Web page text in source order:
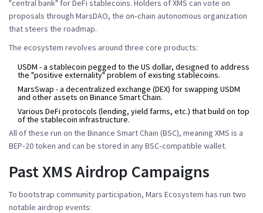
"central bank" for DeFi stablecoins. Holders of XMS can vote on
proposals through MarsDAO, the on‑chain autonomous organization
that steers the roadmap.
The ecosystem revolves around three core products:
USDM - a stablecoin pegged to the US dollar, designed to address
the "positive externality" problem of existing stablecoins.
MarsSwap - a decentralized exchange (DEX) for swapping USDM
and other assets on Binance Smart Chain.
Various DeFi protocols (lending, yield farms, etc.) that build on top
of the stablecoin infrastructure.
All of these run on the Binance Smart Chain (BSC), meaning XMS is a
BEP‑20 token and can be stored in any BSC‑compatible wallet.
Past XMS Airdrop Campaigns
To bootstrap community participation, Mars Ecosystem has run two
notable airdrop events: